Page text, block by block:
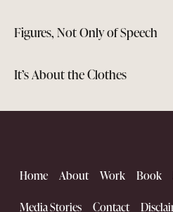
Figures, Not Only of Speech
It’s About the Clothes
Home About Work Book
Media Stories Contact